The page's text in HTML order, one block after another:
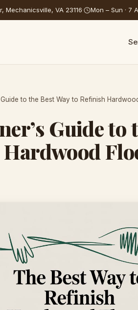
Mechanicsville, VA 23116· Mon – Sun · 7
to the Best Way to Refinish
Guide to